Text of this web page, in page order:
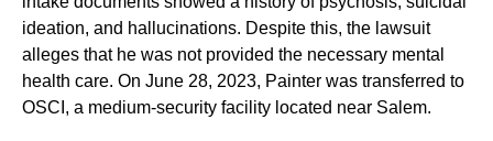
ideation, and hallucinations. Despite this, the lawsuit
alleges that he was not provided the necessary mental
health care. On June 28, 2023, Painter was transferred to
OSCI, a medium-security facility located near Salem.